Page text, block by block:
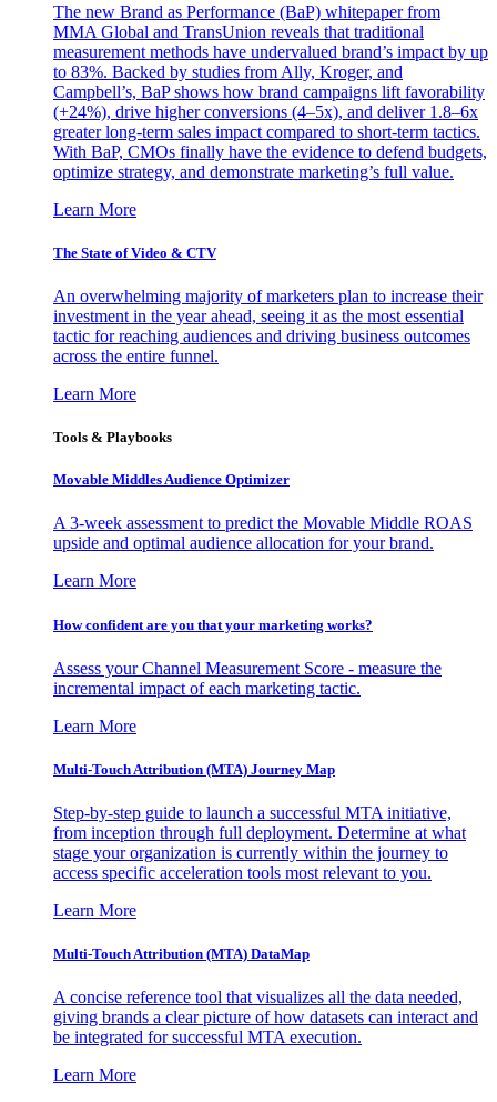
The new Brand as Performance (BaP) whitepaper from
MMA Global and TransUnion reveals that traditional
measurement methods have undervalued brand’s impact by up
to 83%. Backed by studies from Ally, Kroger, and
Campbell’s, BaP shows how brand campaigns lift favorability
(+24%), drive higher conversions (4–5x), and deliver 1.8–6x
greater long-term sales impact compared to short-term tactics.
With BaP, CMOs finally have the evidence to defend budgets,
optimize strategy, and demonstrate marketing’s full value.
Learn More
The State of Video & CTV
An overwhelming majority of marketers plan to increase their
investment in the year ahead, seeing it as the most essential
tactic for reaching audiences and driving business outcomes
across the entire funnel.
Learn More
Tools & Playbooks
Movable Middles Audience Optimizer
A 3-week assessment to predict the Movable Middle ROAS
upside and optimal audience allocation for your brand.
Learn More
How confident are you that your marketing works?
Assess your Channel Measurement Score - measure the
incremental impact of each marketing tactic.
Learn More
Multi-Touch Attribution (MTA) Journey Map
Step-by-step guide to launch a successful MTA initiative,
from inception through full deployment. Determine at what
stage your organization is currently within the journey to
access specific acceleration tools most relevant to you.
Learn More
Multi-Touch Attribution (MTA) DataMap
A concise reference tool that visualizes all the data needed,
giving brands a clear picture of how datasets can interact and
be integrated for successful MTA execution.
Learn More